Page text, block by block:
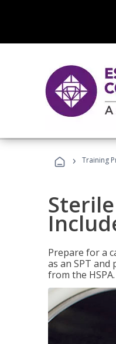
› Training
Prepare for a
as an SPT and
from the HSPA.